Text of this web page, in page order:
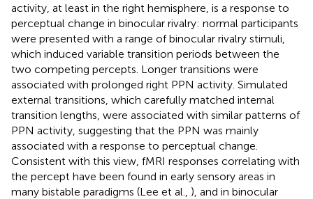
activity, at least in the right hemisphere, is a response to
perceptual change in binocular rivalry: normal participants
were presented with a range of binocular rivalry stimuli,
which induced variable transition periods between the
two competing percepts. Longer transitions were
associated with prolonged right PPN activity. Simulated
external transitions, which carefully matched internal
transition lengths, were associated with similar patterns of
PPN activity, suggesting that the PPN was mainly
associated with a response to perceptual change.
Consistent with this view, fMRI responses correlating with
the percept have been found in early sensory areas in
many bistable paradigms (Lee et al., ), and in binocular